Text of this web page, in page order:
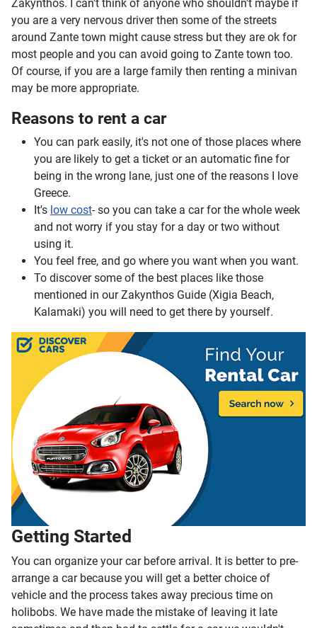
Zakynthos. I can't think of anyone who shouldn't maybe if
you are a very nervous driver then some of the streets
around Zante town might cause stress but they are ok for
most people and you can avoid going to Zante town too.
Of course, if you are a large family then renting a minivan
may be more appropriate.
Reasons to rent a car
You can park easily, it's not one of those places where
you are likely to get a ticket or an automatic fine for
being in the wrong lane, just one of the reasons I love
Greece.
It's low cost- so you can take a car for the whole week
and not worry if you stay for a day or two without
using it.
You feel free, and go where you want when you want.
To discover some of the best places like those
mentioned in our Zakynthos Guide (Xigia Beach,
Kalamaki) you will need to get there by yourself.
Getting Started
You can organize your car before arrival. It is better to pre-
arrange a car because you will get a better choice of
vehicle and the process takes away precious time on
holibobs. We have made the mistake of leaving it late